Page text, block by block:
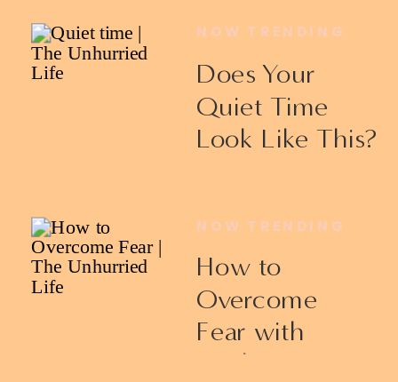
Does Your
Quiet Time
Look Like This?
NOW TRENDING
How to
Overcome
Fear with
Ericka James
NOW TRENDING